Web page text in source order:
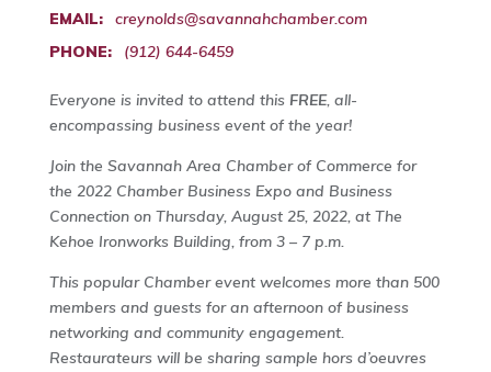
EMAIL:
creynolds@savannahchamber.com
PHONE:
(912) 644-6459
Everyone is invited to attend this FREE, all-
encompassing business event of the year!
Join the Savannah Area Chamber of Commerce for
the 2022 Chamber Business Expo and Business
Connection on Thursday, August 25, 2022, at The
Kehoe Ironworks Building, from 3 – 7 p.m.
This popular Chamber event welcomes more than 500
members and guests for an afternoon of business
networking and community engagement.
Restaurateurs will be sharing sample hors d’oeuvres